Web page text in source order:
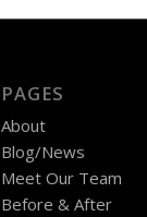
PAGES
About
Blog/News
Meet Our Team
Before & After